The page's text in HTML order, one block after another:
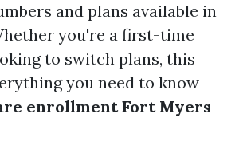
and plans available in
you're a first-time
to switch plans, this
you need to know
enrollment Fort Myers